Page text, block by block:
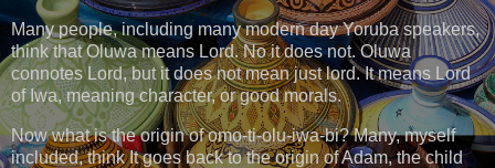
Many people, including many modern day Yoruba speakers,
think that Oluwa means Lord. No it does not. Oluwa
connotes Lord, but it does not mean just lord. It means Lord
of Iwa, meaning character, or good morals.
Now what is the origin of omo-ti-olu-iwa-bi? Many, myself
included, think It goes back to the origin of Adam, the child